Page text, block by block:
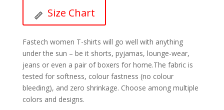
Size Chart
Fastech women T-shirts will go well with anything
under the sun – be it shorts, pyjamas, lounge-wear,
jeans or even a pair of boxers for home.The fabric is
tested for softness, colour fastness (no colour
bleeding), and zero shrinkage. Choose among multiple
colors and designs.